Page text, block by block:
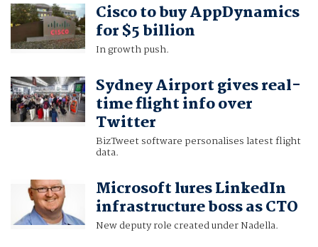
Cisco to buy AppDynamics
for $5 billion
In growth push.
Sydney Airport gives real-
time flight info over
Twitter
BizTweet software personalises latest flight
data.
Microsoft lures LinkedIn
infrastructure boss as CTO
New deputy role created under Nadella.